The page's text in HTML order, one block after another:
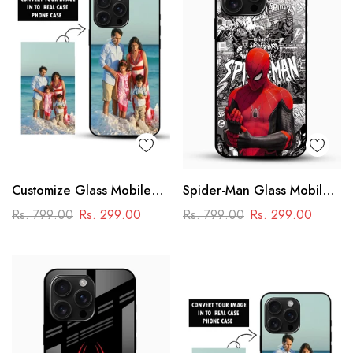
Customize Glass Mobile
Cover – Personalised
Rs. 799.00 Rs. 299.00
Spider-Man Glass Mobile
Cover
Rs. 799.00 Rs. 299.00